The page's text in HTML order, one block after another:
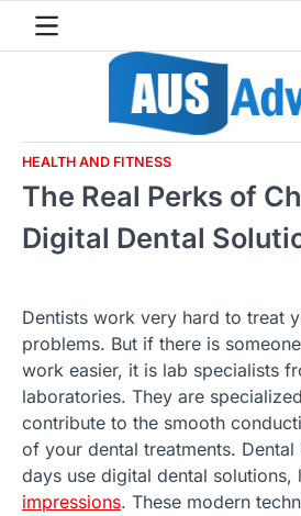
HEALTH AND FITNESS
The Real Perks of
Digital Dental
Dentists work very hard to treat
problems. But if there is
work easier, it is lab specialists
laboratories. They are
contribute to the smooth
of your dental treatments.
days use digital dental solutions,
impressions. These modern